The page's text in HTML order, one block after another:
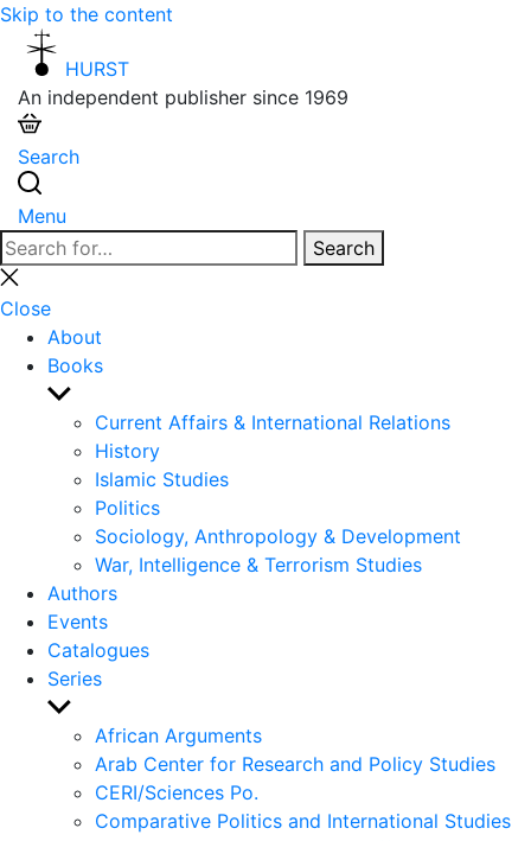
Skip to the content
HURST
An independent publisher since 1969
Search
Menu
Search
for:
Search
Close
search
Close
About
Books
Show
sub
menu
Current Affairs & International Relations
History
Islamic Studies
Politics
Sociology, Anthropology & Development
War, Intelligence & Terrorism Studies
Authors
Events
Catalogues
Series
Show
sub
menu
African Arguments
Arab Center for Research and Policy Studies
CERI/Sciences Po.
Comparative Politics and International Studies